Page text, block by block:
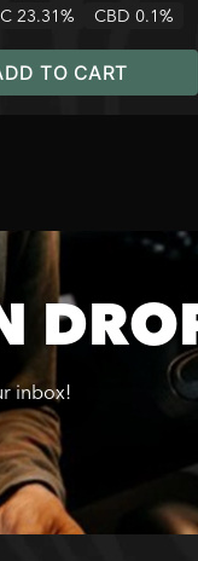
23.31% CBD 0.1%
TO CART
inbox!